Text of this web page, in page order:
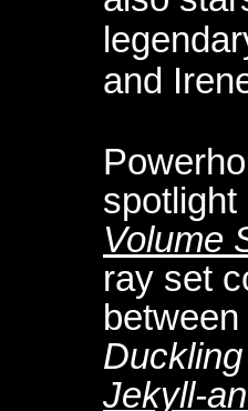
and
spotlight
Volume
ray set
Duckling
Jekyll-